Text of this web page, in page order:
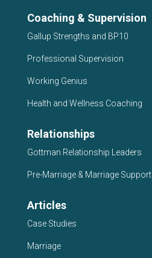
Coaching & Supervision
Gallup Strengths and BP10
Professional Supervision
Working Genius
Health and Wellness Coaching
Relationships
Gottman Relationship Leaders
Pre-Marriage & Marriage Support
Articles
Case Studies
Marriage